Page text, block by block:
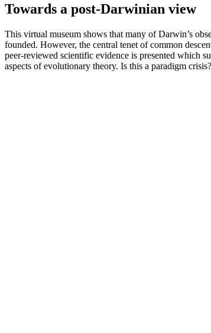
Towards a post-Darwinian view
This virtual museum shows that many of Darwin’s
founded. However, the central tenet of common
peer-reviewed scientific evidence is presented which
aspects of evolutionary theory. Is this a paradigm crisis?